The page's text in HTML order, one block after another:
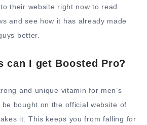
their website right now to read
and see how it has already made
better.
can I get Boosted Pro?
and unique vitamin for men’s
bought on the official website of
it. This keeps you from falling for